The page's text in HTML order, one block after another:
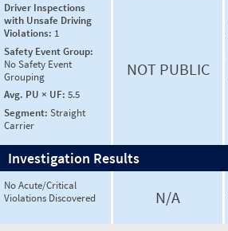
Driver Inspections
with Unsafe Driving
Violations: 1
Safety Event Group:
No Safety Event
Grouping
Avg. PU × UF: 5.5
Segment: Straight
Carrier
NOT PUBLIC
Investigation Results
No Acute/Critical
Violations Discovered
N/A